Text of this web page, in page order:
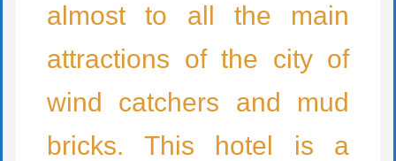
almost to all the main
attractions of the city of
wind catchers and mud
bricks. This hotel is a